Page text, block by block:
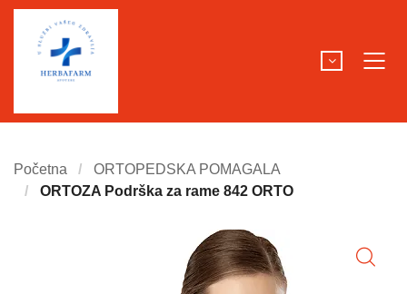
Početna
ORTOPEDSKA POMAGALA
ORTOZA Podrška za rame 842 ORTO